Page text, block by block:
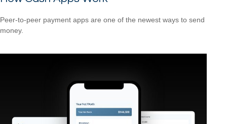
Peer-to-peer payment apps are one of the newest ways to send
money.